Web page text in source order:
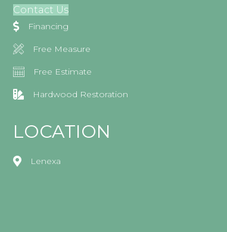
Contact Us
Financing
Free Measure
Free Estimate
Hardwood Restoration
LOCATION
Lenexa